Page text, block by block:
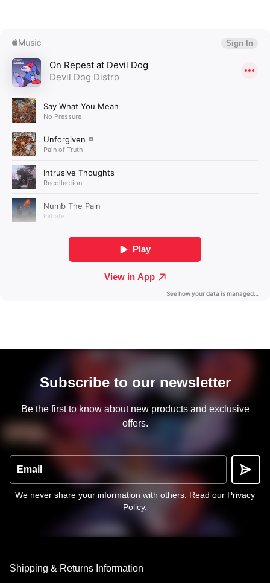
Subscribe to our newsletter
Be the first to know about new products and exclusive
offers.
Email
We never share your information with others. Read our Privacy
Policy.
Shipping & Returns Information